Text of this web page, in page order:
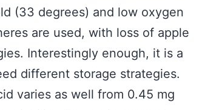
(33 degrees) and low oxygen
are used, with loss of apple
Interestingly enough, it is a
different storage strategies.
varies as well from 0.45 mg